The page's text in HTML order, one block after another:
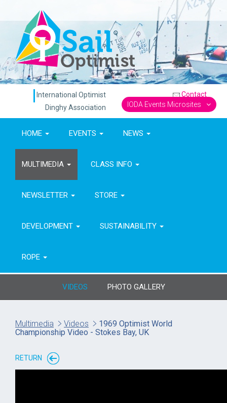
International Optimist
Dinghy Association
Contact
IODA Events Microsites
HOME EVENTS NEWS
MULTIMEDIA CLASS INFO
NEWSLETTER STORE
DEVELOPMENT SUSTAINABILITY
ROPE
VIDEOS PHOTO GALLERY
Multimedia Videos
1969 Optimist World
Championship Video - Stokes Bay, UK
RETURN